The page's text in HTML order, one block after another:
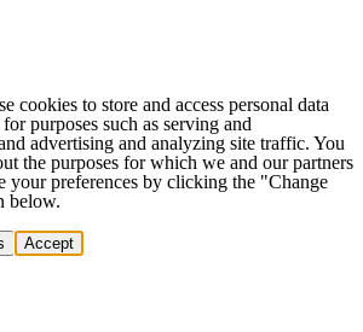
cookies to store and access personal data
purposes such as serving and
advertising and analyzing site traffic. You
the purposes for which we and our partners
your preferences by clicking the "Change
below.
Accept